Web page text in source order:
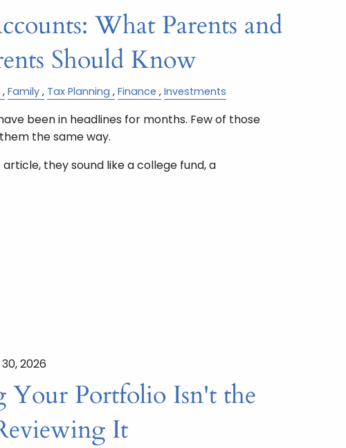
What Parents and
Should Know
Family Tax Planning Finance Investments
been in headlines for months. Few of those
the same way.
they sound like a college fund, a
2026
Your Portfolio Isn't the
It